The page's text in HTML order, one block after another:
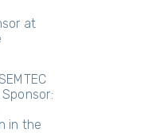
at
in the